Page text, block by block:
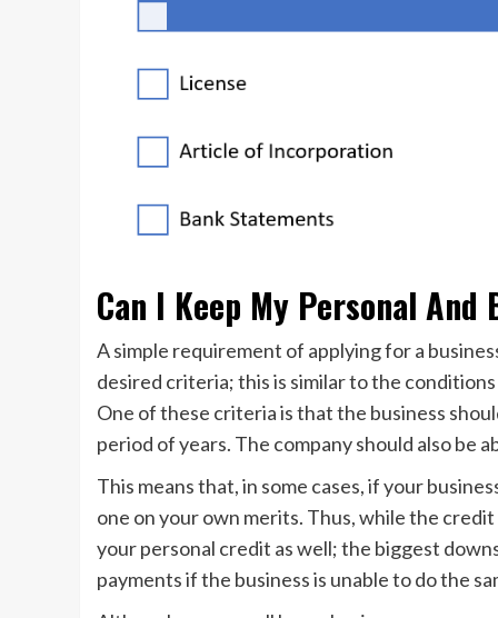
Can I Keep My Personal
A simple requirement of applying for a
desired criteria; this is similar to the
One of these criteria is that the business
period of years. The company should also be
This means that, in some cases, if your
one on your own merits. Thus, while the
your personal credit as well; the biggest
payments if the business is unable to do the